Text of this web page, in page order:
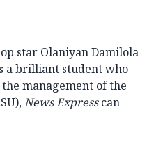
star Olaniyan Damilola
a brilliant student who
management of the
News Expresscan